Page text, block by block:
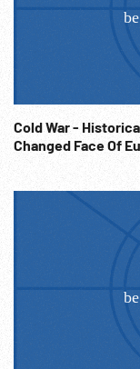
Cold War - Historical